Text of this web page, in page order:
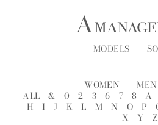
MODELS
WOMEN MEN
ALL
& 0 2 3 6 7 8 A
H
I J K L M N O P
X
Y Z